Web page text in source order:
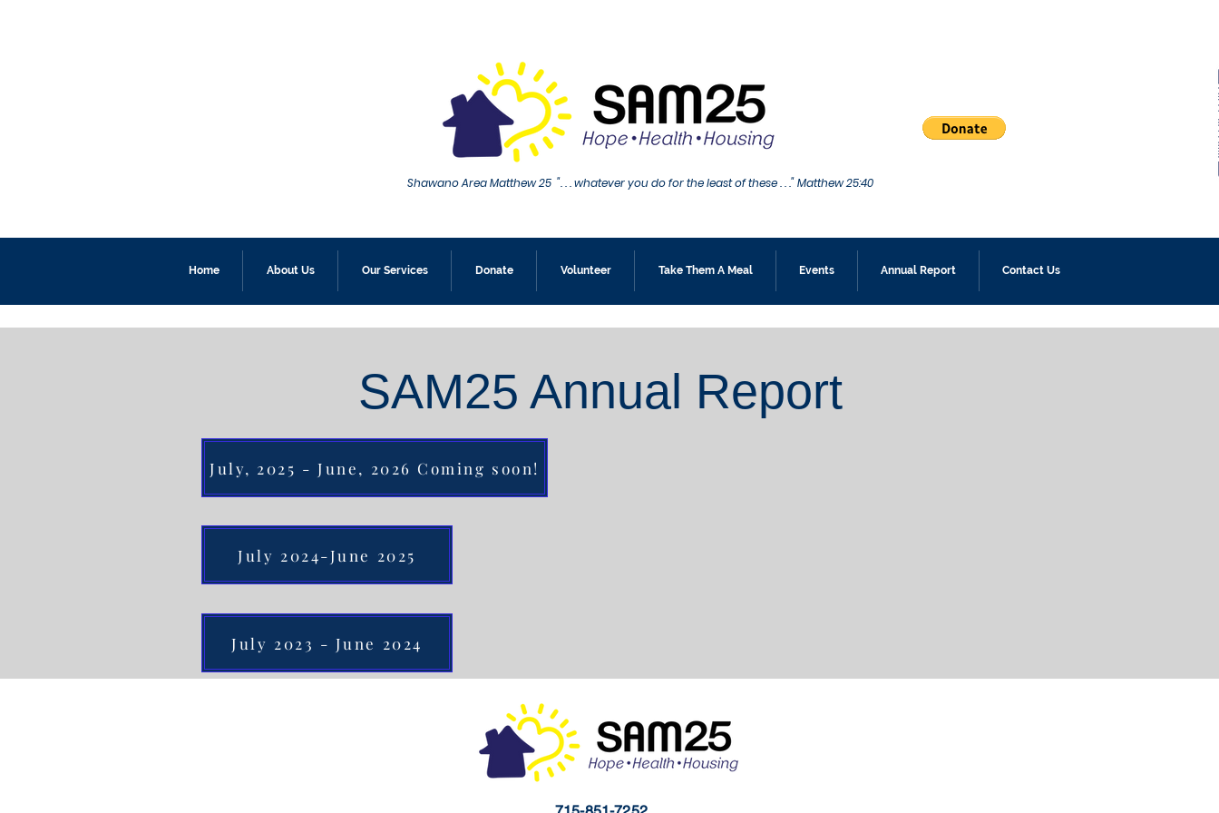
Shawano Area Matthew 25 ". . . whatever you do for the least of these . . ." Matthew 25:40
Home About Us Our Services Donate Volunteer Take Them A Meal Events Annual Report Contact Us
SAM25 Annual Report
July, 2025 - June, 2026 Coming soon!
July 2024-June 2025
July 2023 - June 2024